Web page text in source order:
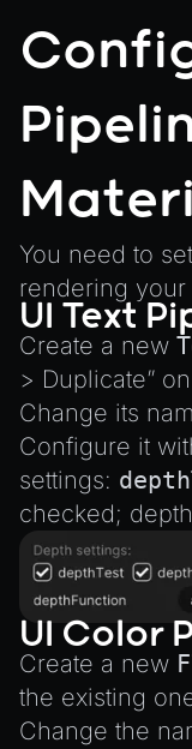
You need to
rendering your
UI Text
Create a new
> Duplicate”
Change its
Configure it
settings:
checked;
UI Color
Create a new
the existing
Change the